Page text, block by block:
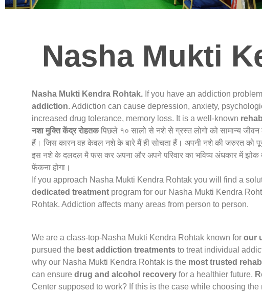
Nasha Mukti
Nasha Mukti Kendra Rohtak. If you have an addiction
addiction. Addiction can cause depression, anxiety,
increased drug tolerance, memory loss. It is a well-known
नशा मुक्ति केंद्ररोहतकपिछले १० सालो से नशे से ग्रस्त लोगो को सामान्य
हैं। जिस कारन वह केवल नशे के बारे मैं ही सोचता हैं। अपनी नशे की जरुरत को
इस नशे के दलदल मै फस कर अपना और अपने परिवार का भविष्य अंधकार में
फेंकना होगा।
If you approach Nasha Mukti Kendra Rohtak you will find a
dedicated treatment program for our Nasha Mukti Kendra
Rohtak. Addiction affects many areas from person to person.
We are a class-top-Nasha Mukti Kendra Rohtak known for our
pursued the best addiction treatments to treat individual
why our Nasha Mukti Kendra Rohtak is the most trusted
can ensure drug and alcohol recovery for a healthier future.
Center supposed to work? If this is the case while choosing